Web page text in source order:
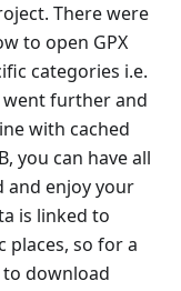
There were
to open GPX
categories i.e.
went further and
with cached
you can have all
and enjoy your
is linked to
places, so for a
download